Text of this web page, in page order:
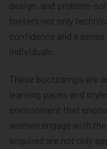
design, and problem-
fosters not only
confidence and a
individuals.
These bootcamps are
learning paces and
environment that
women engage with
acquired are not only